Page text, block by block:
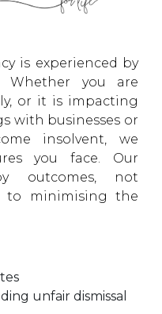
is experienced by
you are
or it is impacting
with businesses or
insolvent, we
you face. Our
outcomes, not
to minimising the
unfair dismissal